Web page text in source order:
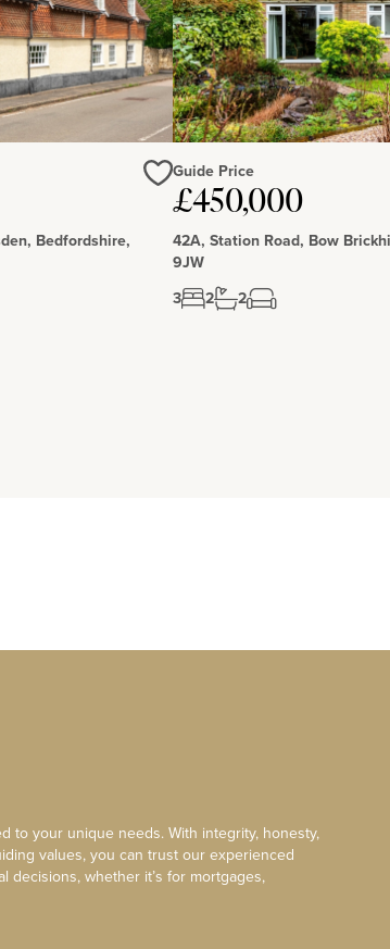
Bedfordshire,
Love
Guide Price
£450,000
42A, Station Road, Bow
9JW
3
2 2
to your unique needs. With integrity, honesty,
values, you can trust our experienced
decisions, whether it’s for mortgages,